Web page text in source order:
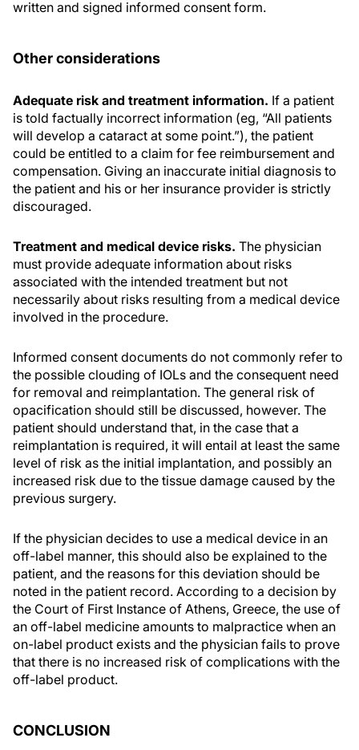
written and signed informed consent form.
Other considerations
Adequate risk and treatment information. If a patient
is told factually incorrect information (eg, “All patients
will develop a cataract at some point.”), the patient
could be entitled to a claim for fee reimbursement and
compensation. Giving an inaccurate initial diagnosis to
the patient and his or her insurance provider is strictly
discouraged.
Treatment and medical device risks. The physician
must provide adequate information about risks
associated with the intended treatment but not
necessarily about risks resulting from a medical device
involved in the procedure.
Informed consent documents do not commonly refer to
the possible clouding of IOLs and the consequent need
for removal and reimplantation. The general risk of
opacification should still be discussed, however. The
patient should understand that, in the case that a
reimplantation is required, it will entail at least the same
level of risk as the initial implantation, and possibly an
increased risk due to the tissue damage caused by the
previous surgery.
If the physician decides to use a medical device in an
off-label manner, this should also be explained to the
patient, and the reasons for this deviation should be
noted in the patient record. According to a decision by
the Court of First Instance of Athens, Greece, the use of
an off-label medicine amounts to malpractice when an
on-label product exists and the physician fails to prove
that there is no increased risk of complications with the
off-label product.
CONCLUSION